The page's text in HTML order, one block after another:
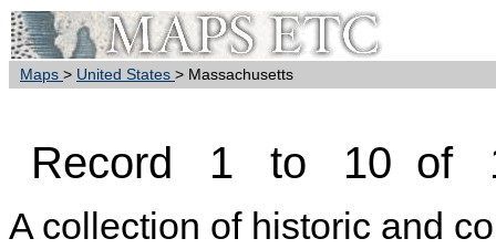
Maps > United States > Massachusetts
Record 1 to 10 of
A collection of historic and